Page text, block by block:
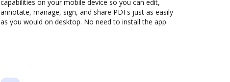
capabilities on your mobile device so you can edit,
annotate, manage, sign, and share PDFs just as easily
as you would on desktop. No need to install the app.